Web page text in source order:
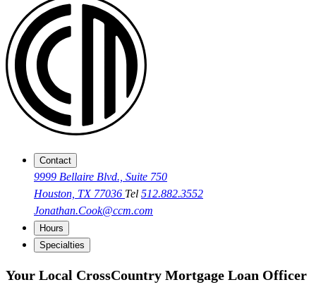
Contact
9999 Bellaire Blvd., Suite 750
Houston, TX 77036 Tel 512.882.3552
Jonathan.Cook@ccm.com
Hours
Specialties
Your Local CrossCountry Mortgage Loan Officer